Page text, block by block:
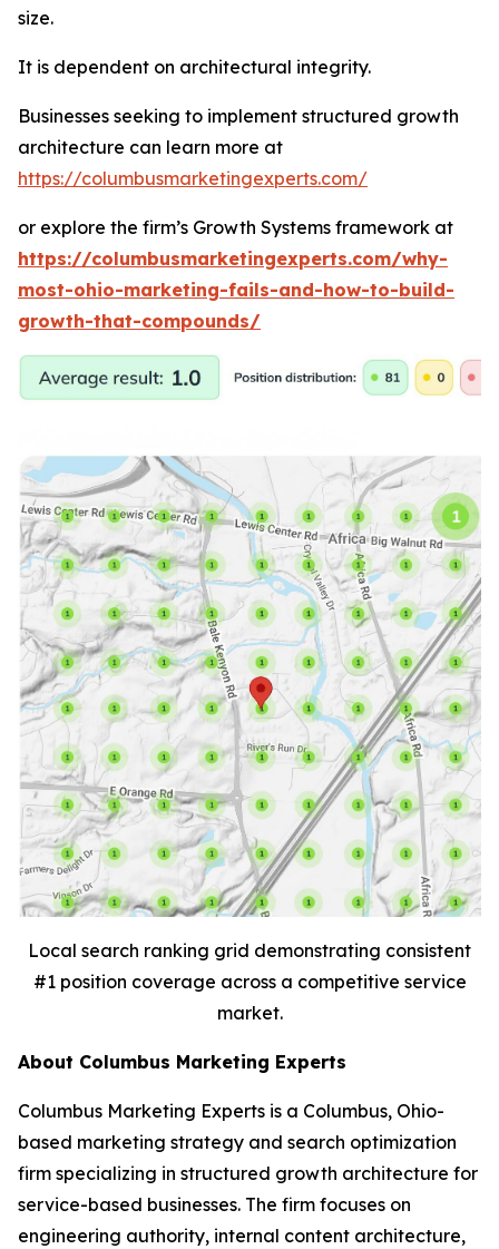
size.
It is dependent on architectural integrity.
Businesses seeking to implement structured growth
architecture can learn more at
https://columbusmarketingexperts.com/
or explore the firm’s Growth Systems framework at
https://columbusmarketingexperts.com/why-
most-ohio-marketing-fails-and-how-to-build-
growth-that-compounds/
Local search ranking grid demonstrating consistent
#1 position coverage across a competitive service
market.
About Columbus Marketing Experts
Columbus Marketing Experts is a Columbus, Ohio-
based marketing strategy and search optimization
firm specializing in structured growth architecture for
service-based businesses. The firm focuses on
engineering authority, internal content architecture,